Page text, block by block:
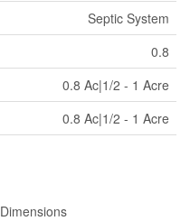
Septic System
0.8
0.8 Ac|1/2 - 1 Acre
0.8 Ac|1/2 - 1 Acre
Dimensions